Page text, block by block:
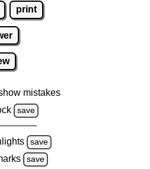
print
mistakes
save
save
save